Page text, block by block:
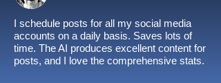
I schedule posts for all my social media
accounts on a daily basis. Saves lots of
time. The AI produces excellent content for
posts, and I love the comprehensive stats.